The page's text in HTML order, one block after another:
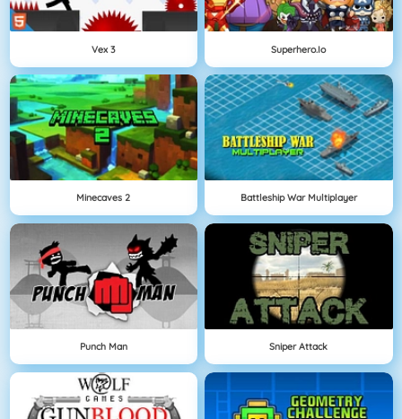
Vex 3 Superhero.io
Minecaves 2 Battleship War Multiplayer
Punch Man Sniper Attack